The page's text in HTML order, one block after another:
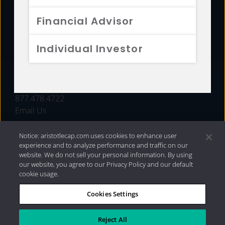
Financial Advisor
Individual Investor
FUNDS
877.478.4722
Email Us
Privacy Policy|Internet Disclosures| 2026 Aristotle
Capital Management, LLC
Notice: aristotlecap.com uses cookies to enhance user
experience and to analyze performance and traffic on our
website. We do not sell your personal information. By using
our website, you agree to our Privacy Policy and our default
cookie usage.
Cookies Settings
Reject All